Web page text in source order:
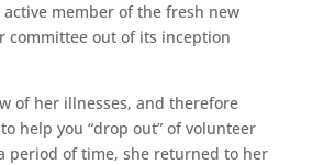
member of the fresh new
committee out of its inception
of her illnesses, and therefore
help you “drop out” of volunteer
period of time, she returned to her